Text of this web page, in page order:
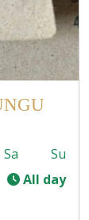
Sa
Su
All day